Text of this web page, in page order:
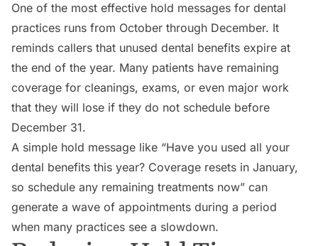
One of the most effective hold messages for dental
practices runs from October through December. It
reminds callers that unused dental benefits expire at
the end of the year. Many patients have remaining
coverage for cleanings, exams, or even major work
that they will lose if they do not schedule before
December 31.
A simple hold message like “Have you used all your
dental benefits this year? Coverage resets in January,
so schedule any remaining treatments now” can
generate a wave of appointments during a period
when many practices see a slowdown.